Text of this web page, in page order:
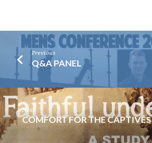
Previous
Q&A PANEL
Next
COMFORT FOR THE CAPTIVES